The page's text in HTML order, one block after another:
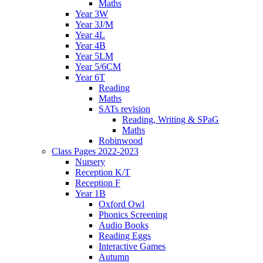
Maths
Year 3W
Year 3J/M
Year 4L
Year 4B
Year 5LM
Year 5/6CM
Year 6T
Reading
Maths
SATs revision
Reading, Writing & SPaG
Maths
Robinwood
Class Pages 2022-2023
Nursery
Reception K/T
Reception F
Year 1B
Oxford Owl
Phonics Screening
Audio Books
Reading Eggs
Interactive Games
Autumn